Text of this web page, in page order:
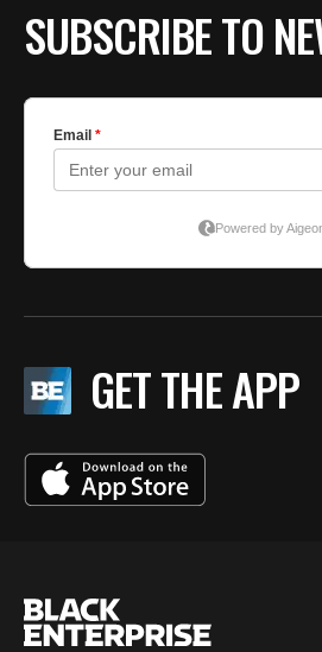
SUBSCRIBE TO
GET THE APP